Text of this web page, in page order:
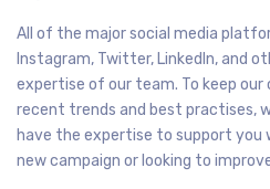
All of the major social media
Instagram, Twitter, LinkedIn, and
expertise of our team. To keep
recent trends and best practises,
have the expertise to support you
new campaign or looking to